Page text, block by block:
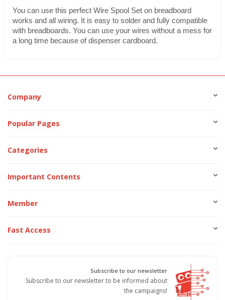
You can use this perfect Wire Spool Set on breadboard
works and all wiring. It is easy to solder and fully compatible
with breadboards. You can use your wires without a mess for
a long time because of dispenser cardboard.
Company
Popular Pages
Categories
Important Contents
Member
Fast Access
Subscribe to our newsletter
Subscribe to our newsletter to be informed about
the campaigns!